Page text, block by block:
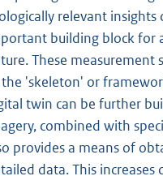
relevant insights
building block for
These measurement
the 'skeleton' or
twin can be further
combined with
provides a means of
data. This increases